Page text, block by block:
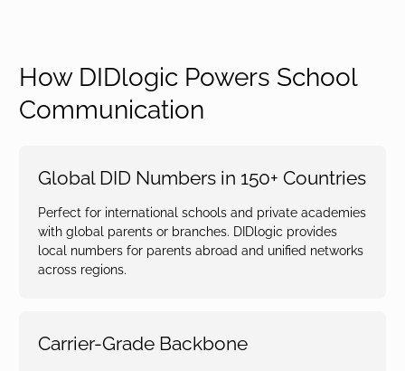
How DIDlogic Powers School
Communication
Global DID Numbers in 150+ Countries
Perfect for international schools and private academies
with global parents or branches. DIDlogic provides
local numbers for parents abroad and unified networks
across regions.
Carrier-Grade Backbone